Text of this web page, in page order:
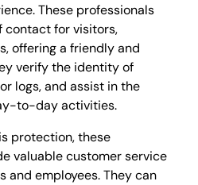
These professionals
contact for visitors,
offering a friendly and
verify the identity of
logs, and assist in the
to-day activities.
protection, these
valuable customer service
and employees. They can